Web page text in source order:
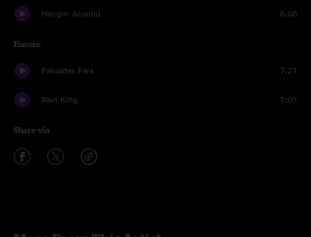
Hangin' Around 6:08
Encore
Palisades Park 7:21
Rain King 7:07
Share via